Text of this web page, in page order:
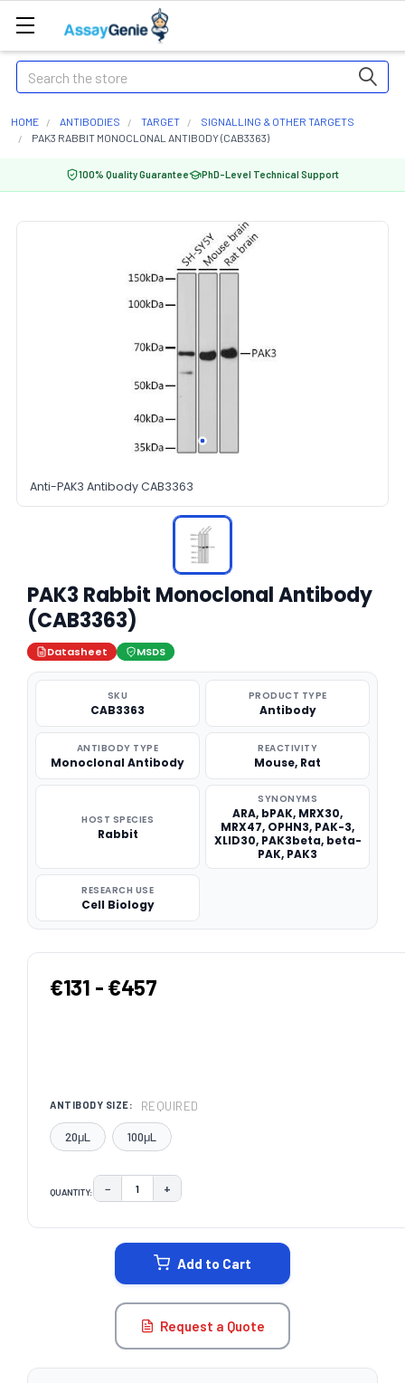
Search
HOME ANTIBODIES TARGET
SIGNALLING & OTHER TARGETS
PAK3 RABBIT MONOCLONAL ANTIBODY (CAB3363)
100% Quality Guarantee PhD-Level Technical Support
Anti-PAK3 Antibody CAB3363
PAK3 Rabbit Monoclonal Antibody
(CAB3363)
Datasheet MSDS
SKU
CAB3363
PRODUCT TYPE
Antibody
ANTIBODY TYPE
Monoclonal Antibody
REACTIVITY
Mouse, Rat
HOST SPECIES
Rabbit
SYNONYMS
ARA, bPAK, MRX30,
MRX47, OPHN3, PAK-3,
XLID30, PAK3beta, beta-
PAK, PAK3
RESEARCH USE
Cell Biology
€131 - €457
ANTIBODY SIZE: REQUIRED
20μL 100μL
QUANTITY: DECREASE QUANTITY:
− INCREASE QUANTITY:
+
Add to Cart
Request a Quote